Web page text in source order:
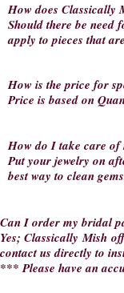
How does Classically
Should there be need
apply to pieces that
How is the price for
Price is based on
How do I take care of
Put your jewelry on
best way to clean
Can I order my bridal
Yes; Classically Mish
contact us directly to
*** Please have an